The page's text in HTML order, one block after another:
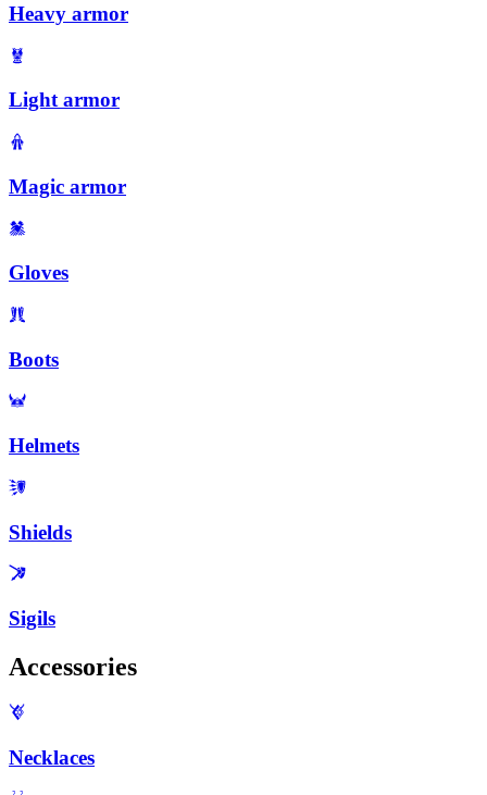
Heavy armor
Light armor
Magic armor
Gloves
Boots
Helmets
Shields
Sigils
Accessories
Necklaces